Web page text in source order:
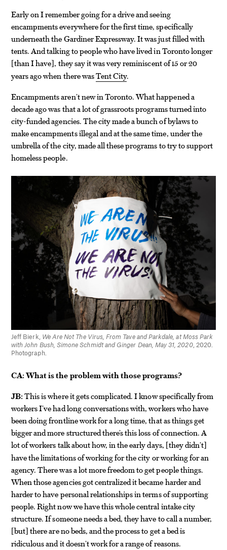
Early on I remember going for a drive and seeing
encampments everywhere for the first time, specifically
underneath the Gardiner Expressway. It was just filled with
tents. And talking to people who have lived in Toronto longer
[than I have] , they say it was very reminiscent of 15 or 20
years ago when there wasTent City.
Encampments aren’t new in Toronto. What happened a
decade ago was that a lot of grassroots programs turned into
city-funded agencies. The city made a bunch of bylaws to
make encampments illegal and at the same time, under the
umbrella of the city, made all these programs to try to support
homeless people.
Jeff Bierk, We Are Not The Virus, From Tave and Parkdale, at Moss Park
with John Bush, Simone Schmidt and Ginger Dean, May 31, 2020, 2020.
Photograph.
CA:What is the problem with those programs?
JB:This is where it gets complicated. I know specifically from
workers I’ve had long conversations with, workers who have
been doing frontline work for a long time, that as things get
bigger and more structured there’s this loss of connection. A
lot of workers talk about how, in the early days, [they didn’t]
have the limitations of working for the city or working for an
agency. There was a lot more freedom to get people things.
When those agencies got centralized it became harder and
harder to have personal relationships in terms of supporting
people. Right now we have this whole central intake city
structure. If someone needs a bed, they have to call a number,
[but] there are no beds, and the process to get a bed is
ridiculous and it doesn’t work for a range of reasons.